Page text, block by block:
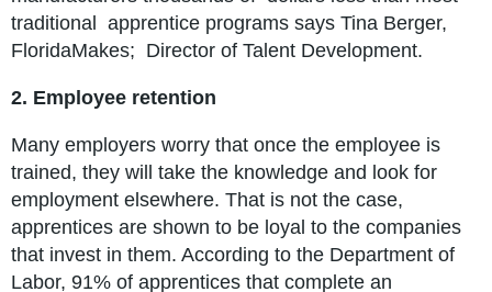
traditional apprentice programs says Tina Berger,
FloridaMakes; Director of Talent Development.
2. Employee retention
Many employers worry that once the employee is
trained, they will take the knowledge and look for
employment elsewhere. That is not the case,
apprentices are shown to be loyal to the companies
that invest in them. According to the Department of
Labor, 91% of apprentices that complete an